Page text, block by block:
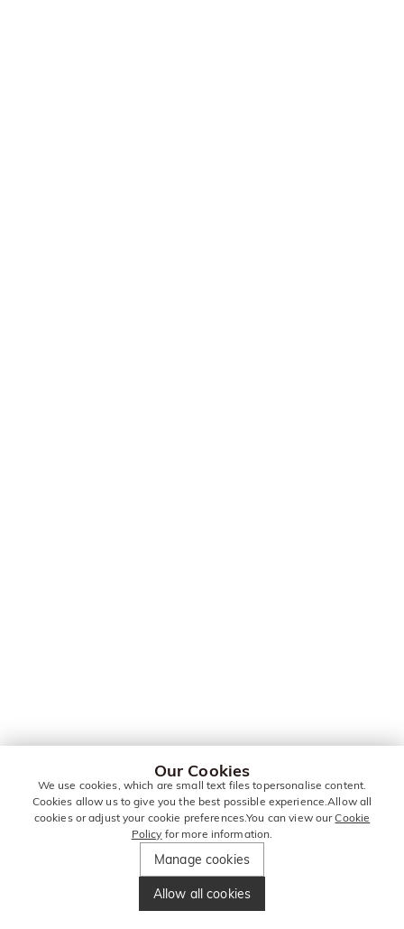
Our Cookies
We use cookies, which are small text files topersonalise content.
Cookies allow us to give you the best possible experience.Allow all
cookies or adjust your cookie preferences.You can view ourCookie
Policy for more information.
Manage cookies
Allow all cookies